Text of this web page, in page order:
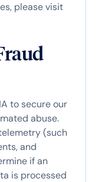
please visit
to secure our
abuse.
(such
and
if an
is processed